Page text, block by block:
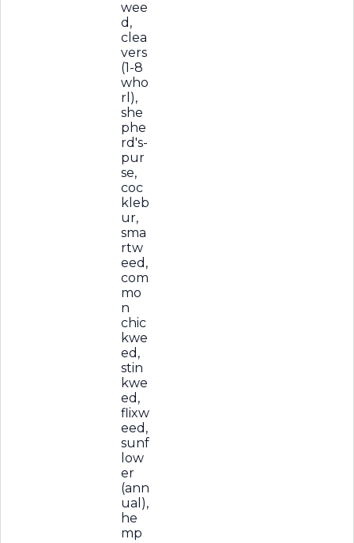
wee
d,
clea
vers
(1-8
who
rl),
she
phe
rd's-
pur
se,
coc
kleb
ur,
sma
rtw
eed,
com
mo
n
chic
kwe
ed,
stin
kwe
ed,
flixw
eed,
sunf
low
er
(ann
ual),
he
mp